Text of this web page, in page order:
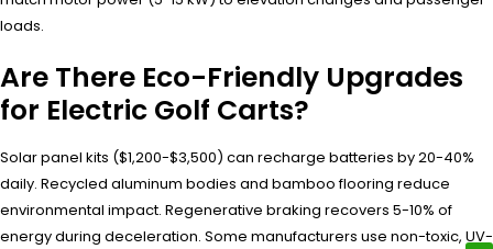
loads.
Are There Eco-Friendly Upgrades
for Electric Golf Carts?
Solar panel kits ($1,200-$3,500) can recharge batteries by 20-40%
daily. Recycled aluminum bodies and bamboo flooring reduce
environmental impact. Regenerative braking recovers 5-10% of
energy during deceleration. Some manufacturers use non-toxic, UV-